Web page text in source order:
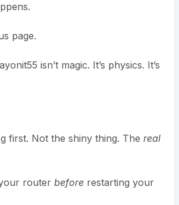
page.
isn’t magic. It’s physics. It’s
first. Not the shiny thing. The real
router beforerestarting your